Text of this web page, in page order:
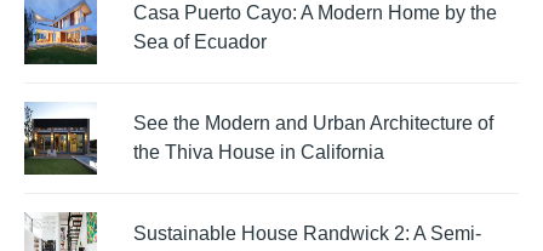
Casa Puerto Cayo: A Modern Home by the
Sea of Ecuador
See the Modern and Urban Architecture of
the Thiva House in California
Sustainable House Randwick 2: A Semi-